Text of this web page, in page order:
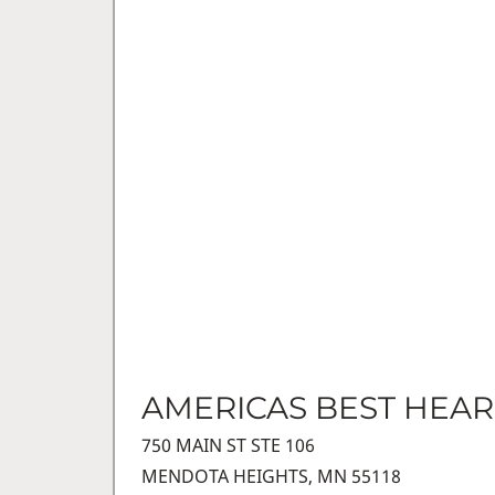
AMERICAS BEST
750 MAIN ST STE 106
MENDOTA HEIGHTS, MN 55118